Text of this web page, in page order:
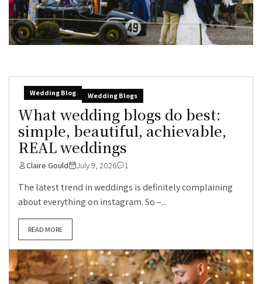
Wedding Blog Wedding Blogs
What wedding blogs do best:
simple, beautiful, achievable,
REAL weddings
Claire Gould July 9, 2026 1
The latest trend in weddings is definitely complaining
about everything on instagram. So –...
READ MORE